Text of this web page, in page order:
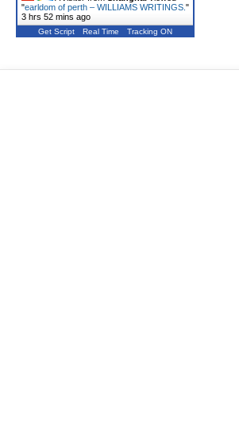
"earldom of perth – WILLIAMS WRITINGS. "
3 hrs 52 mins ago
Get Script Real Time Tracking ON